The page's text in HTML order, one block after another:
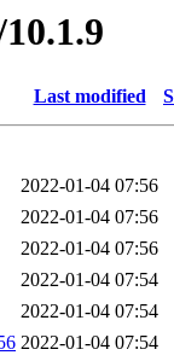
Last modified
2022-01-04 07:56
2022-01-04 07:56
2022-01-04 07:56
2022-01-04 07:54
2022-01-04 07:54
2022-01-04 07:54